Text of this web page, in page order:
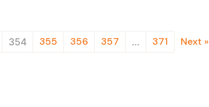
354 355 356 357 … 371 Next »